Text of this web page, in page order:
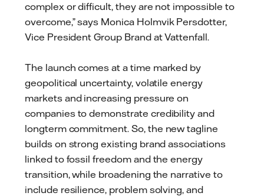
complex or difficult, they are not impossible to
overcome,” says Monica Holmvik Persdotter,
Vice President Group Brand at Vattenfall.
The launch comes at a time marked by
geopolitical uncertainty, volatile energy
markets and increasing pressure on
companies to demonstrate credibility and
longterm commitment. So, the new tagline
builds on strong existing brand associations
linked to fossil freedom and the energy
transition, while broadening the narrative to
include resilience, problem solving, and